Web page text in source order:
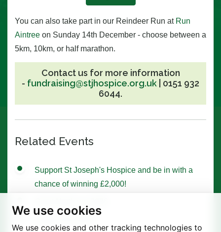
We use cookies
We use cookies and other tracking technologies to
You can also take part in our Reindeer Run at Run
Aintree on Sunday 14th December - choose between a
5km, 10km, or half marathon.
Contact us for more information
- fundraising@stjhospice.org.uk
0151 932
6044.
Related Events
Support St Joseph's Hospice and be in with a
chance of winning £2,000!